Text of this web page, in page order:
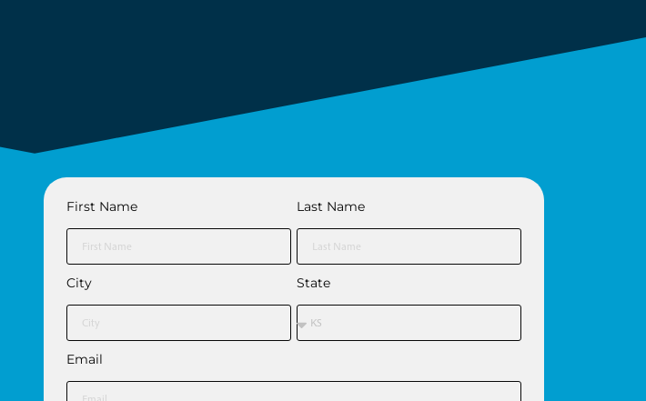
First Name Last Name
City State
Email